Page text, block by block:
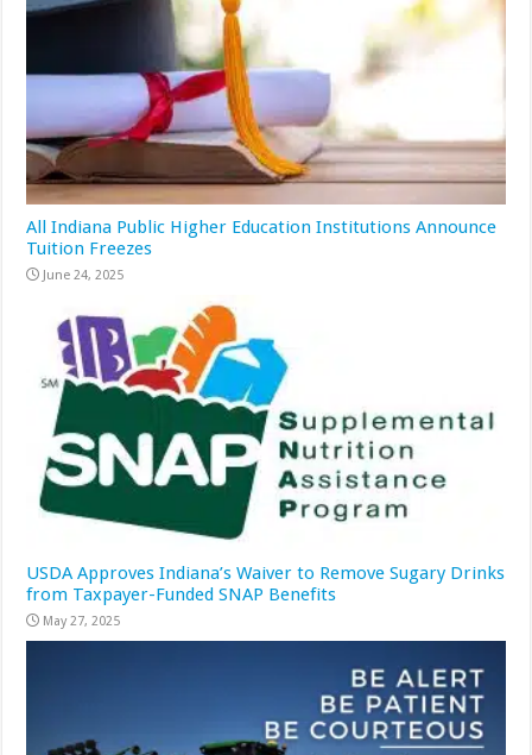
All Indiana Public Higher Education Institutions Announce
Tuition Freezes
June 24, 2025
USDA Approves Indiana’s Waiver to Remove Sugary Drinks
from Taxpayer-Funded SNAP Benefits
May 27, 2025